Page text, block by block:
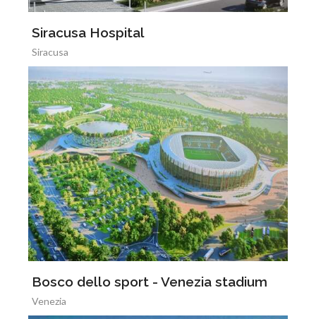
Siracusa Hospital
Siracusa
Bosco dello sport - Venezia stadium
Venezia